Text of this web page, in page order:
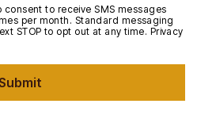
to receive SMS messages
per month. Standard messaging
STOP to opt out at any time. Privacy